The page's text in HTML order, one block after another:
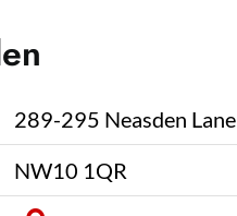
289-295 Neasden Lane
NW10 1QR